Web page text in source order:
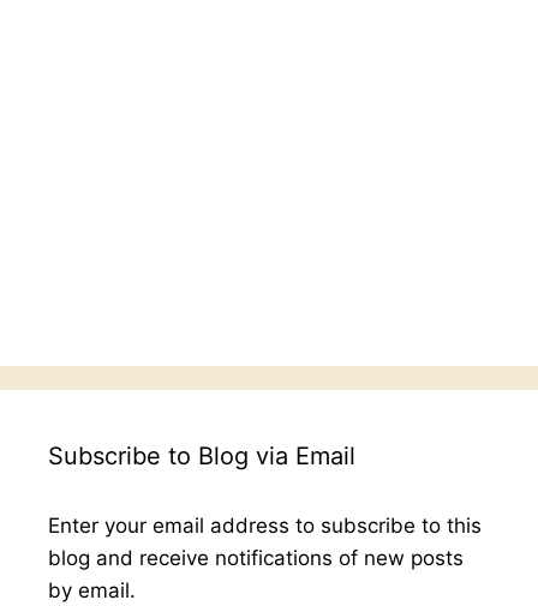
Subscribe to Blog via Email
Enter your email address to subscribe to this
blog and receive notifications of new posts
by email.